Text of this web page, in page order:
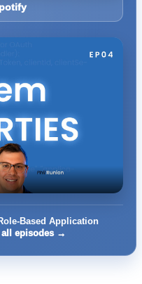
Based Application
all episodes →